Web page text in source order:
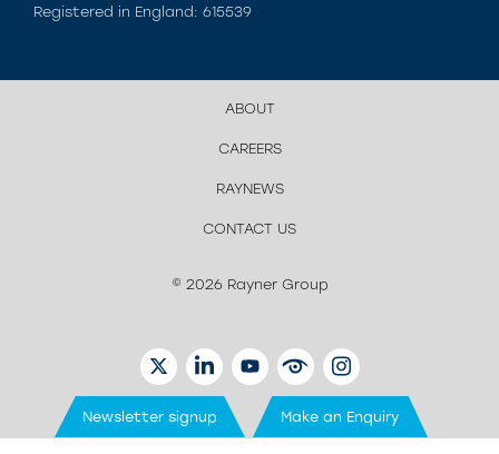
Registered in England: 615539
ABOUT
CAREERS
RAYNEWS
CONTACT US
© 2026 Rayner Group
TWITTERLINKEDINYOUTUBEEYETUBEINSTAGRAM
Newsletter signup Make an Enquiry